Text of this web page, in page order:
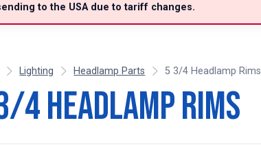
to the USA due to tariff changes.
Lighting Headlamp Parts 5 3/4 Headlamp Rims
4 Headlamp Rims